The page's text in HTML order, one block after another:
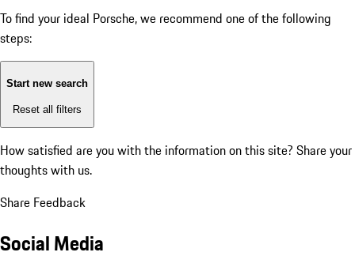
To find your ideal Porsche, we recommend one of the following
steps:
Start new search
Reset all filters
How satisfied are you with the information on this site? Share your
thoughts with us.
Share Feedback
Social Media